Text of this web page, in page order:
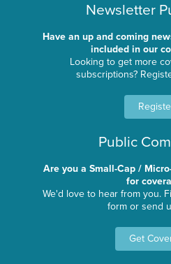
Newsletter
Have an up and coming
included in our
Looking to get more
subscriptions?
Public
Are you a Small-Cap /
for
We'd love to hear from you.
form or send
Get